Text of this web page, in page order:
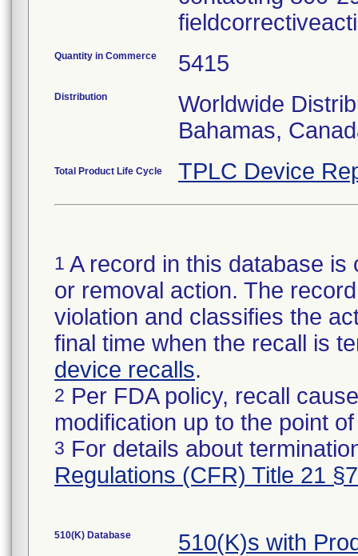
Quantity in Commerce 5415
Distribution
Worldwide
Bahamas,
Total Product Life Cycle TPLC Device
1 A record in this database
or removal action. The
violation and classifies the
final time when the recall is
device recalls.
2 Per FDA policy, recall
modification up to the point
3 For details about
Regulations (CFR) Title 21
510(K) Database 510(K)s with